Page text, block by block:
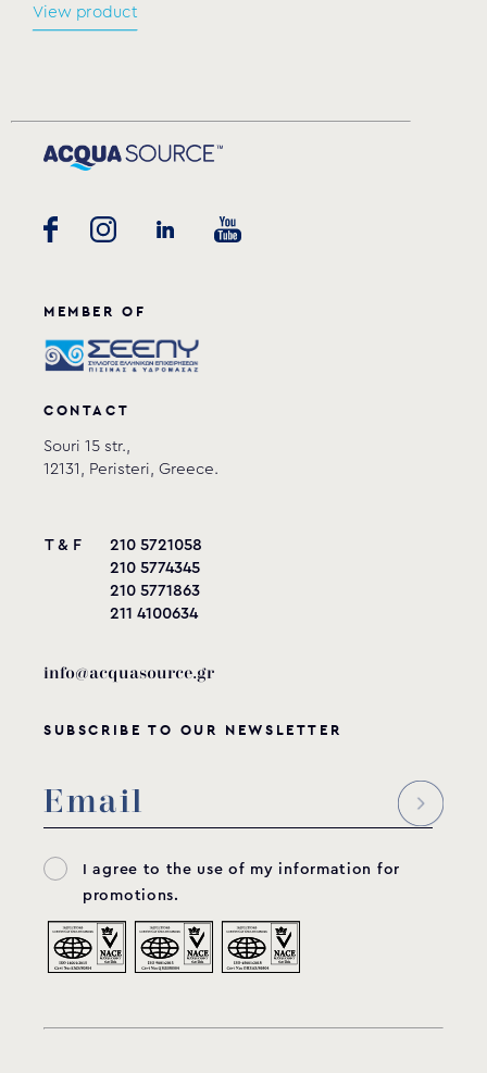
View product
MEMBER OF
CONTACT
Souri 15 str.,
12131, Peristeri, Greece.
T & F
210 5721058
210 5774345
210 5771863
211 4100634
info@acquasource.gr
SUBSCRIBE TO OUR NEWSLETTER
I agree to the use of my information for
promotions.